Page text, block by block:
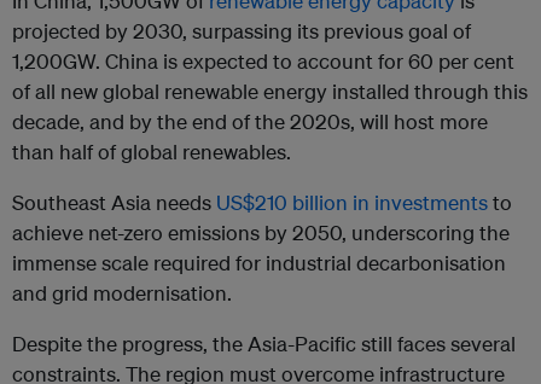
projected by 2030, surpassing its previous goal of
1,200GW. China is expected to account for 60 per cent
of all new global renewable energy installed through this
decade, and by the end of the 2020s, will host more
than half of global renewables.
Southeast Asia needs US$210 billion in investmentsto
achieve net-zero emissions by 2050, underscoring the
immense scale required for industrial decarbonisation
and grid modernisation.
Despite the progress, the Asia-Pacific still faces several
constraints. The region must overcome infrastructure